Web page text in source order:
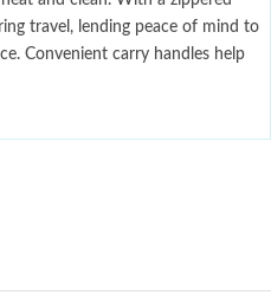
travel, lending peace of mind to
Convenient carry handles help